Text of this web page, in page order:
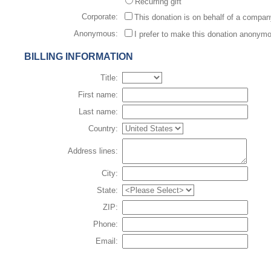
Corporate:
This donation is on behalf of a
Anonymous:
I prefer to make this donation
BILLING INFORMATION
Title:
First name:
Last name:
Country:
Address lines:
City:
State:
ZIP:
Phone:
Email: